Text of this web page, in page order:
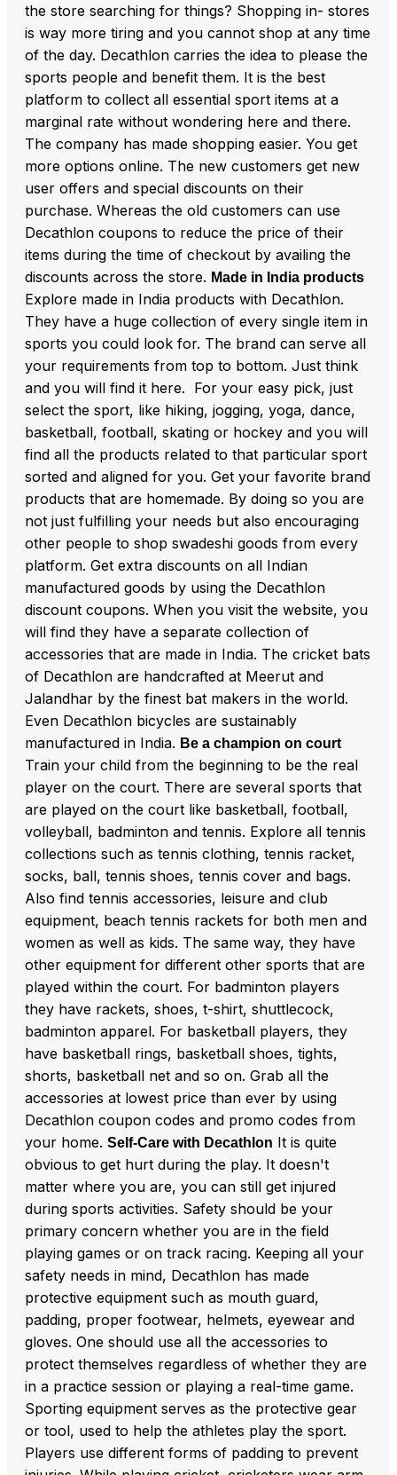
the store searching for things? Shopping in- stores
is way more tiring and you cannot shop at any time
of the day. Decathlon carries the idea to please the
sports people and benefit them. It is the best
platform to collect all essential sport items at a
marginal rate without wondering here and there.
The company has made shopping easier. You get
more options online. The new customers get new
user offers and special discounts on their
purchase. Whereas the old customers can use
Decathlon coupons to reduce the price of their
items during the time of checkout by availing the
discounts across the store. Made in India products
Explore made in India products with Decathlon.
They have a huge collection of every single item in
sports you could look for. The brand can serve all
your requirements from top to bottom. Just think
and you will find it here. For your easy pick, just
select the sport, like hiking, jogging, yoga, dance,
basketball, football, skating or hockey and you will
find all the products related to that particular sport
sorted and aligned for you. Get your favorite brand
products that are homemade. By doing so you are
not just fulfilling your needs but also encouraging
other people to shop swadeshi goods from every
platform. Get extra discounts on all Indian
manufactured goods by using the Decathlon
discount coupons. When you visit the website, you
will find they have a separate collection of
accessories that are made in India. The cricket bats
of Decathlon are handcrafted at Meerut and
Jalandhar by the finest bat makers in the world.
Even Decathlon bicycles are sustainably
manufactured in India. Be a champion on court
Train your child from the beginning to be the real
player on the court. There are several sports that
are played on the court like basketball, football,
volleyball, badminton and tennis. Explore all tennis
collections such as tennis clothing, tennis racket,
socks, ball, tennis shoes, tennis cover and bags.
Also find tennis accessories, leisure and club
equipment, beach tennis rackets for both men and
women as well as kids. The same way, they have
other equipment for different other sports that are
played within the court. For badminton players
they have rackets, shoes, t-shirt, shuttlecock,
badminton apparel. For basketball players, they
have basketball rings, basketball shoes, tights,
shorts, basketball net and so on. Grab all the
accessories at lowest price than ever by using
Decathlon coupon codes and promo codes from
your home. Self-Care with Decathlon It is quite
obvious to get hurt during the play. It doesn't
matter where you are, you can still get injured
during sports activities. Safety should be your
primary concern whether you are in the field
playing games or on track racing. Keeping all your
safety needs in mind, Decathlon has made
protective equipment such as mouth guard,
padding, proper footwear, helmets, eyewear and
gloves. One should use all the accessories to
protect themselves regardless of whether they are
in a practice session or playing a real-time game.
Sporting equipment serves as the protective gear
or tool, used to help the athletes play the sport.
Players use different forms of padding to prevent